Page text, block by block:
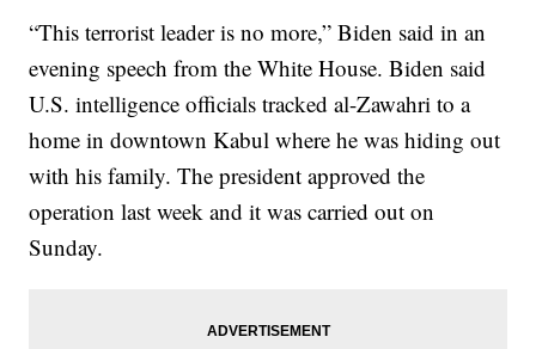
“This terrorist leader is no more,” Biden said in an
evening speech from the White House. Biden said
U.S. intelligence officials tracked al-Zawahri to a
home in downtown Kabul where he was hiding out
with his family. The president approved the
operation last week and it was carried out on
Sunday.